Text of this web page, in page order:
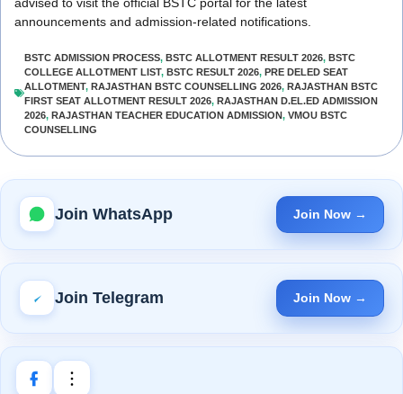
announcements and admission-related notifications.
BSTC ADMISSION PROCESS, BSTC ALLOTMENT RESULT 2026, BSTC
COLLEGE ALLOTMENT LIST, BSTC RESULT 2026, PRE DELED SEAT
ALLOTMENT, RAJASTHAN BSTC COUNSELLING 2026, RAJASTHAN BSTC
FIRST SEAT ALLOTMENT RESULT 2026, RAJASTHAN D.EL.ED ADMISSION
2026, RAJASTHAN TEACHER EDUCATION ADMISSION, VMOU BSTC
COUNSELLING
Join WhatsApp Join Now →
Join Telegram Join Now →